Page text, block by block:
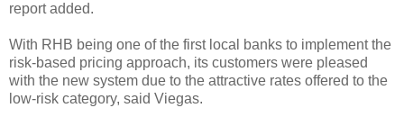
report added.
With RHB being one of the first local banks to implement the
risk-based pricing approach, its customers were pleased
with the new system due to the attractive rates offered to the
low-risk category, said Viegas.